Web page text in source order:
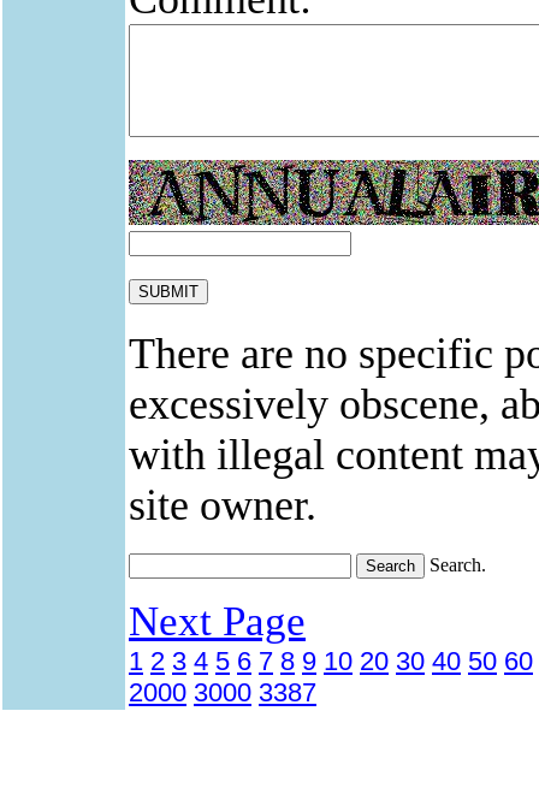
There are no specific
excessively obscene,
with illegal content
site owner.
Search.
Next Page
1 2 3 4 5 6 7 8 9 10 20 30 40 50 60
2000 3000 3387